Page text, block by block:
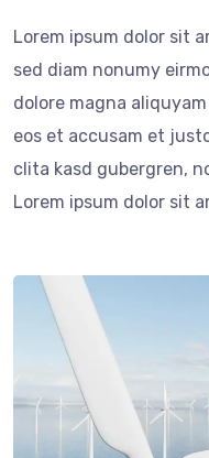
Lorem ipsum dolor sit
sed diam nonumy
dolore magna
eos et accusam et
clita kasd gubergren,
Lorem ipsum dolor sit